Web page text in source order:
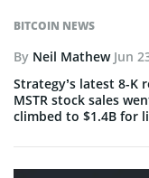
BITCOIN NEWS
By Neil Mathew Jun
Strategy’s latest 8-K
MSTR stock sales
climbed to $1.4B for